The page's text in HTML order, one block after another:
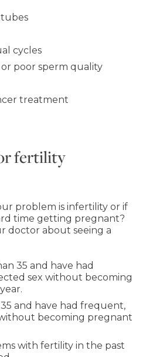
cycles
poor sperm quality
treatment
fertility
problem is infertility or if
time getting pregnant?
doctor about seeing a
35 and have had
sex without becoming
and have had frequent,
becoming pregnant
with fertility in the past